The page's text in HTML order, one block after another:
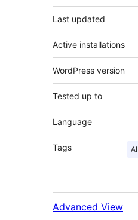
Last updated
Active installations
WordPress version
Tested up to
Language
Tags AI
Advanced View